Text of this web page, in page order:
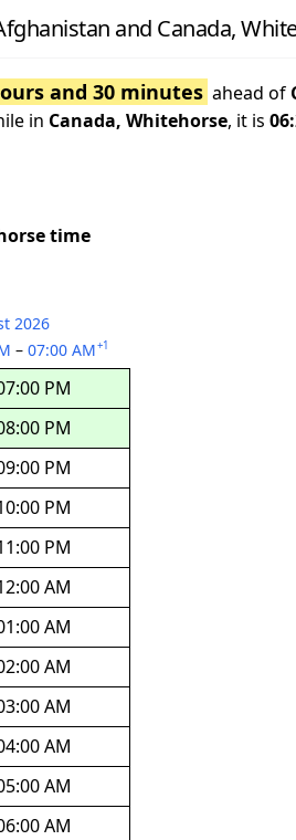
and Canada,
and 30 minutes ahead of
in Canada, Whitehorse, it is
time
2026
– 07:00 AM+1
PM
PM
PM
PM
PM
AM
AM
AM
AM
AM
AM
AM